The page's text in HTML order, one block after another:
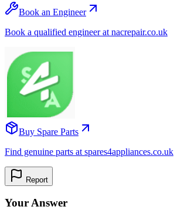
Book an Engineer
Book a qualified engineer at nacrepair.co.uk
Buy Spare Parts
Find genuine parts at spares4appliances.co.uk
Report
Your Answer